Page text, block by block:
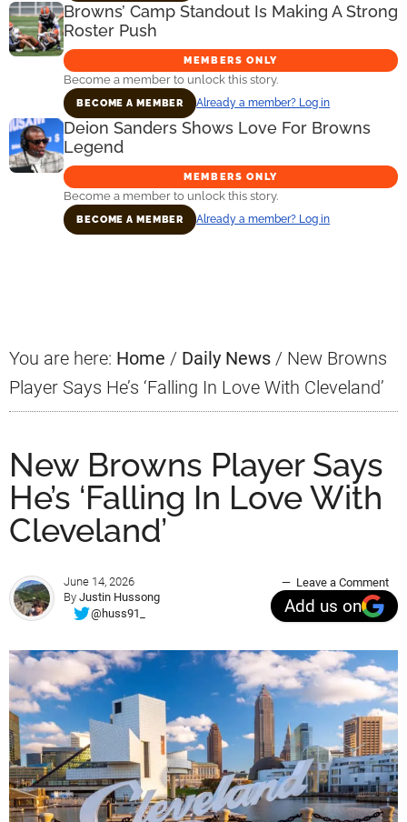
Browns’ Camp Standout Is Making A Strong
Roster Push
MEMBERS ONLY
Become a member to unlock this story.
BECOME A MEMBER Already a member? Log in
Deion Sanders Shows Love For Browns
Legend
MEMBERS ONLY
Become a member to unlock this story.
BECOME A MEMBER Already a member? Log in
You are here: Home / Daily News / New Browns
Player Says He’s ‘Falling In Love With Cleveland’
New Browns Player Says
He’s ‘Falling In Love With
Cleveland’
June 14, 2026
By Justin Hussong
@huss91_
Leave a Comment
Add us on